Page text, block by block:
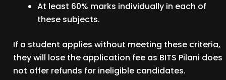
At least 60% marks individually in each of
these subjects.
If a student applies without meeting these criteria,
they will lose the application fee as BITS Pilani does
not offer refunds for ineligible candidates.